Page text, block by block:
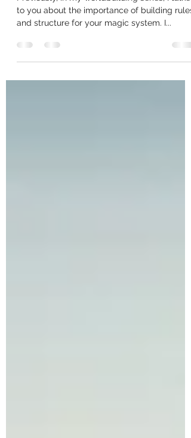
Jul 31, 2019
The Three Realms: Rules of Magic
Previously, in my worldbuilding series, I talked
to you about the importance of building rules